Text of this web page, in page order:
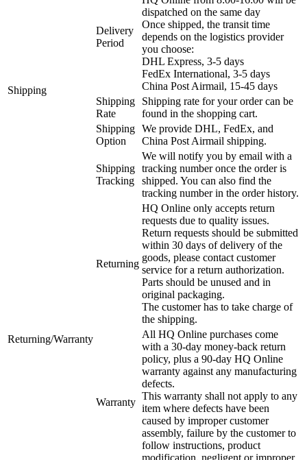
Shipping
Delivery
Period
dispatched on the same day
Once shipped, the transit time
depends on the logistics provider
you choose:
DHL Express, 3-5 days
FedEx International, 3-5 days
China Post Airmail, 15-45 days
Shipping
Rate
Shipping rate for your order can be
found in the shopping cart.
Shipping
Option
We provide DHL, FedEx, and
China Post Airmail shipping.
Shipping
Tracking
We will notify you by email with a
tracking number once the order is
shipped. You can also find the
tracking number in the order history.
Returning/Warranty
Returning
HQ Online only accepts return
requests due to quality issues.
Return requests should be submitted
within 30 days of delivery of the
goods, please contact customer
service for a return authorization.
Parts should be unused and in
original packaging.
The customer has to take charge of
the shipping.
Warranty
All HQ Online purchases come
with a 30-day money-back return
policy, plus a 90-day HQ Online
warranty against any manufacturing
defects.
This warranty shall not apply to any
item where defects have been
caused by improper customer
assembly, failure by the customer to
follow instructions, product
modification, negligent or improper